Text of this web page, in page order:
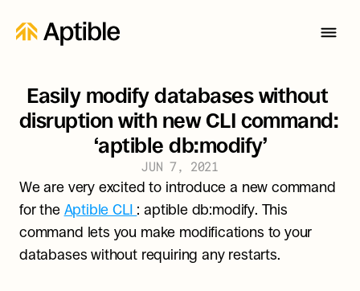
Easily modify databases without
disruption with new CLI command:
‘aptible db:modify’
JUN 7, 2021
We are very excited to introduce a new command
for the Aptible CLI : aptible db:modify. This
command lets you make modifications to your
databases without requiring any restarts.